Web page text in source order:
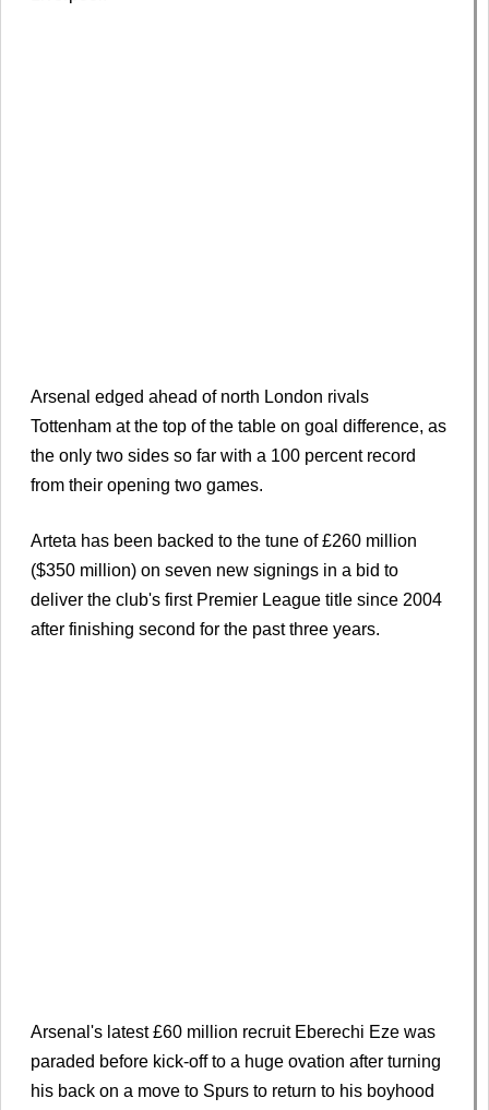
Arsenal edged ahead of north London rivals
Tottenham at the top of the table on goal difference, as
the only two sides so far with a 100 percent record
from their opening two games.
Arteta has been backed to the tune of £260 million
($350 million) on seven new signings in a bid to
deliver the club's first Premier League title since 2004
after finishing second for the past three years.
Arsenal's latest £60 million recruit Eberechi Eze was
paraded before kick-off to a huge ovation after turning
his back on a move to Spurs to return to his boyhood